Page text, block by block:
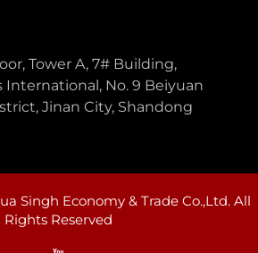
Tower A, 7# Building,
International, No. 9 Beiyuan
Jinan City, Shandong
Singh Economy & Trade Co.,Ltd. All
Rights Reserved